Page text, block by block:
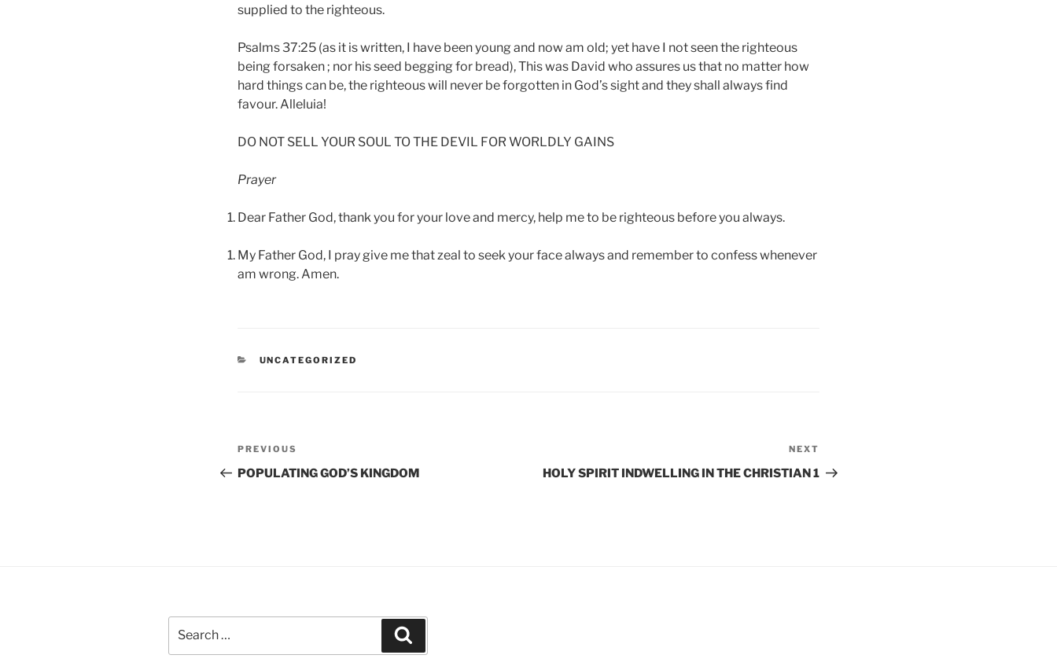
supplied to the righteous.
Psalms 37:25 (as it is written, I have been young and now am old; yet have I not seen the righteous
being forsaken ; nor his seed begging for bread), This was David who assures us that no matter how
hard things can be, the righteous will never be forgotten in God’s sight and they shall always find
favour. Alleluia!
DO NOT SELL YOUR SOUL TO THE DEVIL FOR WORLDLY GAINS
Prayer
Dear Father God, thank you for your love and mercy, help me to be righteous before you always.
My Father God, I pray give me that zeal to seek your face always and remember to confess whenever
am wrong. Amen.
CATEGORIES
UNCATEGORIZED
Post
navigation
Previous
Post
PREVIOUS
POPULATING GOD’S KINGDOM
Post
NEXT
HOLY SPIRIT INDWELLING IN THE CHRISTIAN 1
for: